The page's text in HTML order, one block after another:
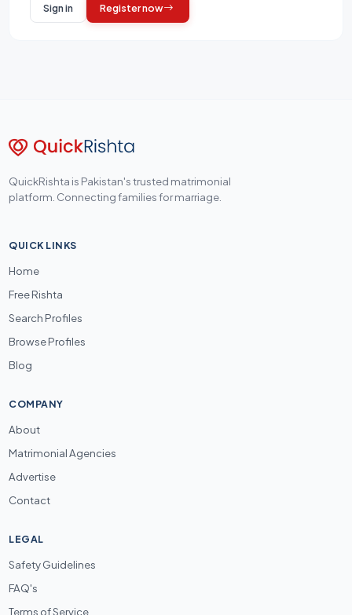
Sign in
Register now
QuickRishta is Pakistan's trusted matrimonial
platform. Connecting families for marriage.
QUICK LINKS
Home
Free Rishta
Search Profiles
Browse Profiles
Blog
COMPANY
About
Matrimonial Agencies
Advertise
Contact
LEGAL
Safety Guidelines
FAQ's
Terms of Service